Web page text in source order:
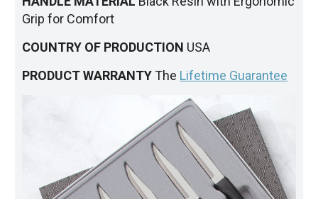
Grip for Comfort
COUNTRY OF PRODUCTION USA
PRODUCT WARRANTYThe Lifetime Guarantee